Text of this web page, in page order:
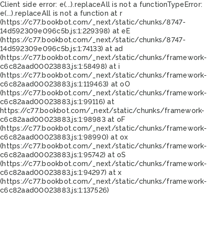
Client side error: e(...).replaceAll is not a functionTypeError:
e(...).replaceAll is not a function at r
(https://c77.bookbot.com/_next/static/chunks/8747-
14d592309e096c5b.js:1:229398) at eE
(https://c77.bookbot.com/_next/static/chunks/8747-
14d592309e096c5b.js:1:74133) at ad
(https://c77.bookbot.com/_next/static/chunks/framework-
c6c82aad00023883.js:1:58498) at i
(https://c77.bookbot.com/_next/static/chunks/framework-
c6c82aad00023883.js:1:119463) at oO
(https://c77.bookbot.com/_next/static/chunks/framework-
c6c82aad00023883.js:1:99116) at
https://c77.bookbot.com/_next/static/chunks/framework-
c6c82aad00023883.js:1:98983 at oF
(https://c77.bookbot.com/_next/static/chunks/framework-
c6c82aad00023883.js:1:98990) at ox
(https://c77.bookbot.com/_next/static/chunks/framework-
c6c82aad00023883.js:1:95742) at oS
(https://c77.bookbot.com/_next/static/chunks/framework-
c6c82aad00023883.js:1:94297) at x
(https://c77.bookbot.com/_next/static/chunks/framework-
c6c82aad00023883.js:1:137526)